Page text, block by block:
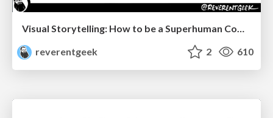
Visual Storytelling: How to be a Superhuman Communicator
reverentgeek
2 610